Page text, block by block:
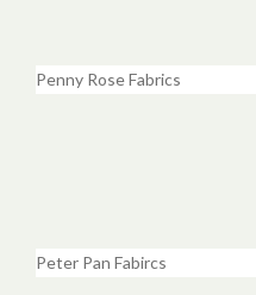
Penny Rose Fabrics
Peter Pan Fabircs